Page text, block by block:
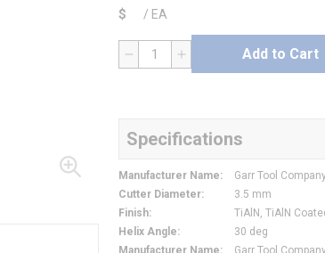
$ / EA
QTY Add to Cart
Specifications
Manufacturer Name: Garr Tool
Cutter Diameter: 3.5 mm
Finish: TiAlN, TiAlN
Helix Angle: 30 deg
Manufacturer Name: Garr Tool